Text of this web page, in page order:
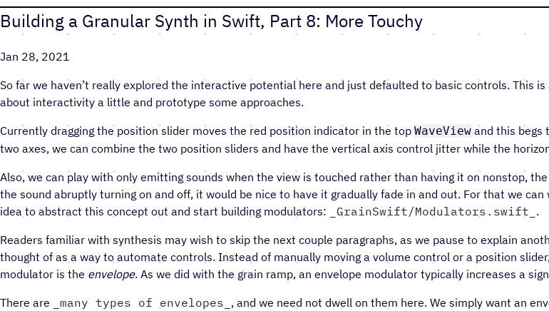
Building a Granular Synth in Swift, Part 8: More Touchy
Jan 28, 2021
So far we haven’t really explored the interactive potential here and just defaulted to basic controls. This
about interactivity a little and prototype some approaches.
Currently dragging the position slider moves the red position indicator in the top WaveView and this begs
two axes, we can combine the two position sliders and have the vertical axis control jitter while the
Also, we can play with only emitting sounds when the view is touched rather than having it on nonstop,
the sound abruptly turning on and off, it would be nice to have it gradually fade in and out. For that we
idea to abstract this concept out and start building modulators:
GrainSwift/Modulators.swift .
Readers familiar with synthesis may wish to skip the next couple paragraphs, as we pause to explain
thought of as a way to automate controls. Instead of manually moving a volume control or a position
modulator is the envelope. As we did with the grain ramp, an envelope modulator typically increases a
There are
many types of envelopes , and we need not dwell on them here. We simply want an